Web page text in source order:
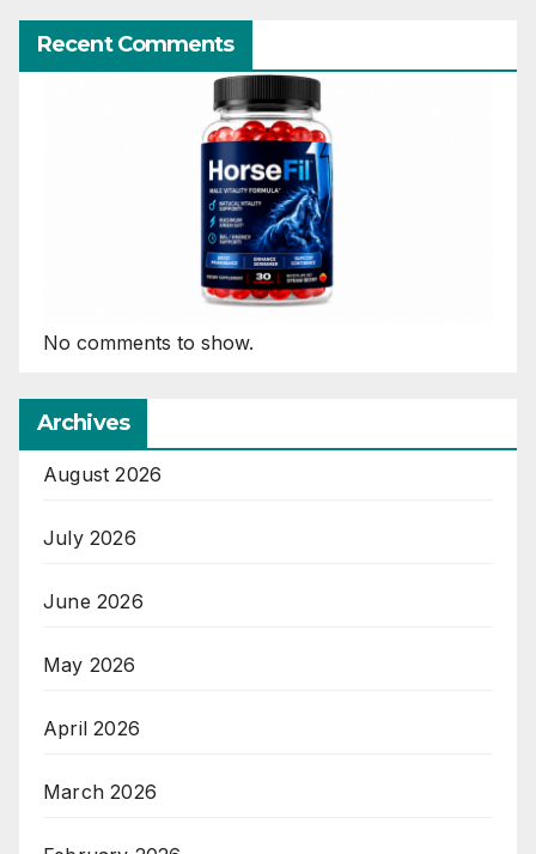
Recent Comments
No comments to show.
Archives
August 2026
July 2026
June 2026
May 2026
April 2026
March 2026